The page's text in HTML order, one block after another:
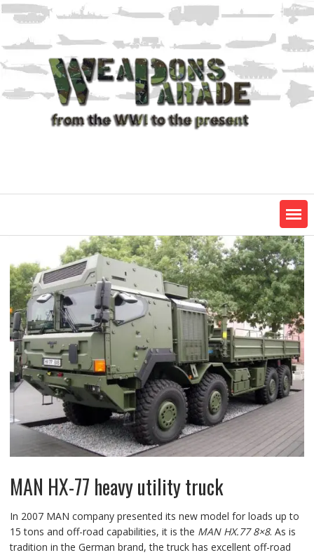
Skip
content
MAN HX-77 heavy utility truck
In 2007 MAN company presented its new model for loads up to
15 tons and off-road capabilities, it is the MAN HX.77 8×8. As is
tradition in the German brand, the truck has excellent off-road